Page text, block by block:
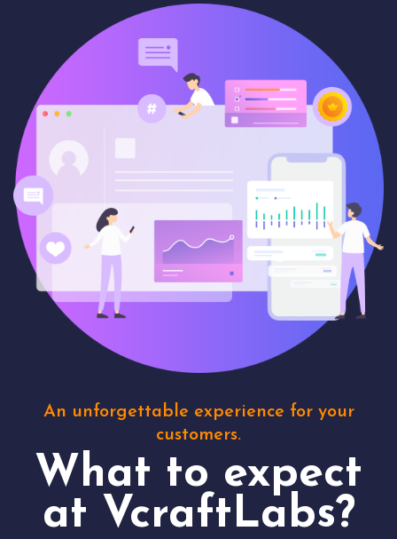
An unforgettable experience for your
customers.
What to expect
at VcraftLabs?